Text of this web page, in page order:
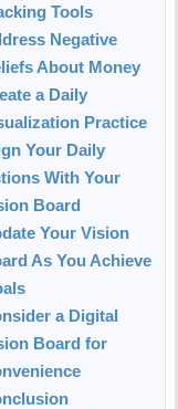
Tools
Negative
About Money
a Daily
Practice
Your Daily
With Your
Board
Your Vision
As You Achieve
a Digital
Board for